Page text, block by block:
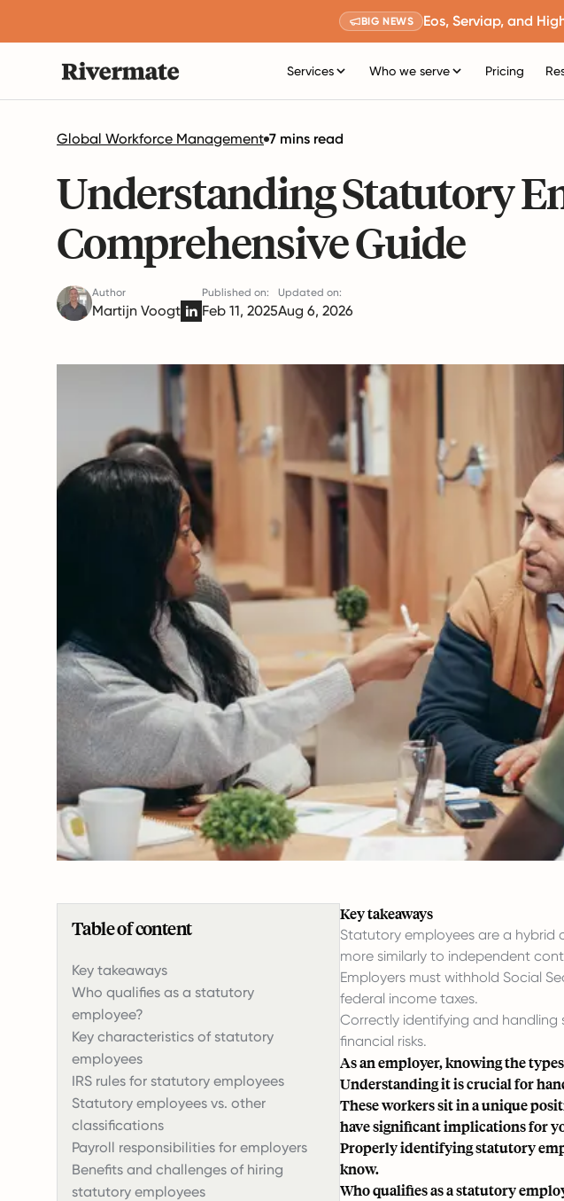
BIG NEWS Eos, Serviap, and
Services Who we serve Pricing
Global Workforce Management 7 mins read
Understanding Statutory
Comprehensive Guide
Author
Martijn Voogt
Published on:
Feb 11, 2025
Updated on:
Aug 6, 2026
Table of content
Key takeaways
Who qualifies as a statutory
employee?
Key characteristics of statutory
employees
IRS rules for statutory employees
Statutory employees vs. other
classifications
Payroll responsibilities for employers
Benefits and challenges of hiring
statutory employees
Key takeaways
Statutory employees are a hybrid
more similarly to independent
Employers must withhold Social
federal income taxes.
Correctly identifying and handling
financial risks.
As an employer, knowing the
Understanding it is crucial for
These workers sit in a unique
have significant implications for
Properly identifying statutory
know.
Who qualifies as a statutory